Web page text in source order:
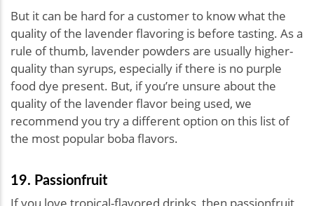
But it can be hard for a customer to know what the
quality of the lavender flavoring is before tasting. As a
rule of thumb, lavender powders are usually higher-
quality than syrups, especially if there is no purple
food dye present. But, if you’re unsure about the
quality of the lavender flavor being used, we
recommend you try a different option on this list of
the most popular boba flavors.
19. Passionfruit